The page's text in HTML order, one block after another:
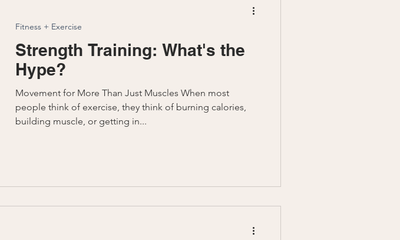
Strength Training: What's the
Hype?
Movement for More Than Just Muscles When most
people think of exercise, they think of burning calories,
building muscle, or getting in...
Fitness + Exercise